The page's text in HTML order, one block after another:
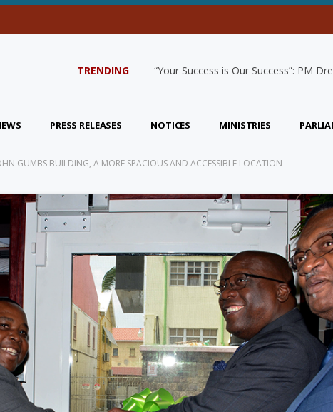
TRENDING “Your Success is Our Success”: PM
PRESS RELEASES NOTICES MINISTRIES
GUMBS BUILDING, A MORE SPACIOUS AND ACCESSIBLE LOCATION